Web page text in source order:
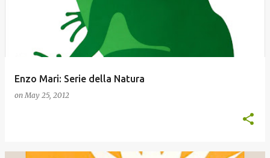
Enzo Mari: Serie della Natura
onMay 25, 2012